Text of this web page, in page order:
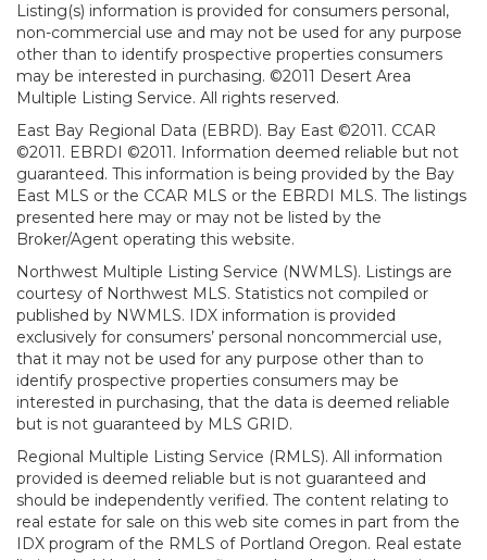
Listing(s) information is provided for consumers personal,
non-commercial use and may not be used for any purpose
other than to identify prospective properties consumers
may be interested in purchasing. ©2011 Desert Area
Multiple Listing Service. All rights reserved.
East Bay Regional Data (EBRD). Bay East ©2011. CCAR
©2011. EBRDI ©2011. Information deemed reliable but not
guaranteed. This information is being provided by the Bay
East MLS or the CCAR MLS or the EBRDI MLS. The listings
presented here may or may not be listed by the
Broker/Agent operating this website.
Northwest Multiple Listing Service (NWMLS). Listings are
courtesy of Northwest MLS. Statistics not compiled or
published by NWMLS. IDX information is provided
exclusively for consumers’ personal noncommercial use,
that it may not be used for any purpose other than to
identify prospective properties consumers may be
interested in purchasing, that the data is deemed reliable
but is not guaranteed by MLS GRID.
Regional Multiple Listing Service (RMLS). All information
provided is deemed reliable but is not guaranteed and
should be independently verified. The content relating to
real estate for sale on this web site comes in part from the
IDX program of the RMLS of Portland Oregon. Real estate